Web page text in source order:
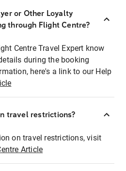
or Other Loyalty
through Flight Centre?
Centre Travel Expert know
during the booking
here's a link to our Help
travel restrictions?
on travel restrictions, visit
Article